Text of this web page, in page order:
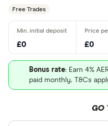
Free Trades
£0 £0
Bonus rate: Earn 4%
paid monthly. T&Cs
GO